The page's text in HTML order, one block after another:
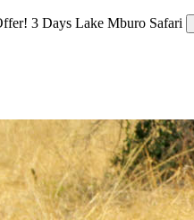
3 Days Lake Mburo Safari